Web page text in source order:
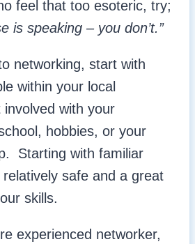
feel that too esoteric, try;
is speaking – you don’t.”
networking, start with
within your local
with your
hobbies, or your
Starting with familiar
safe and a great
skills.
experienced networker,